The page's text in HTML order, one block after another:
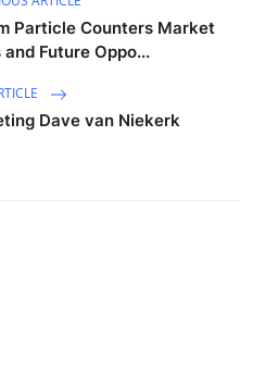
Particle Counters Market
Future Oppo...
Dave van Niekerk